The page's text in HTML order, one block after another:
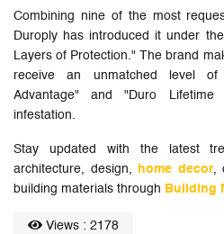
Combining nine of the most
Duroply has introduced it under
Layers of Protection." The brand
receive an unmatched level of
Advantage" and "Duro Lifetime
infestation.
Stay updated with the latest
architecture, design,
home decor,
building materials through Building
Views : 2178